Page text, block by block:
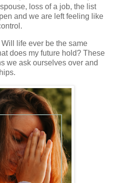
loss of a job, the list
and we are left feeling like
life ever be the same
does my future hold? These
we ask ourselves over and